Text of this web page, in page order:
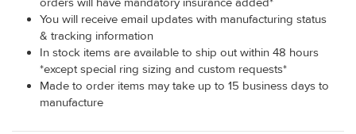
You will receive email updates with manufacturing status
& tracking information
In stock items are available to ship out within 48 hours
*except special ring sizing and custom requests*
Made to order items may take up to 15 business days to
manufacture